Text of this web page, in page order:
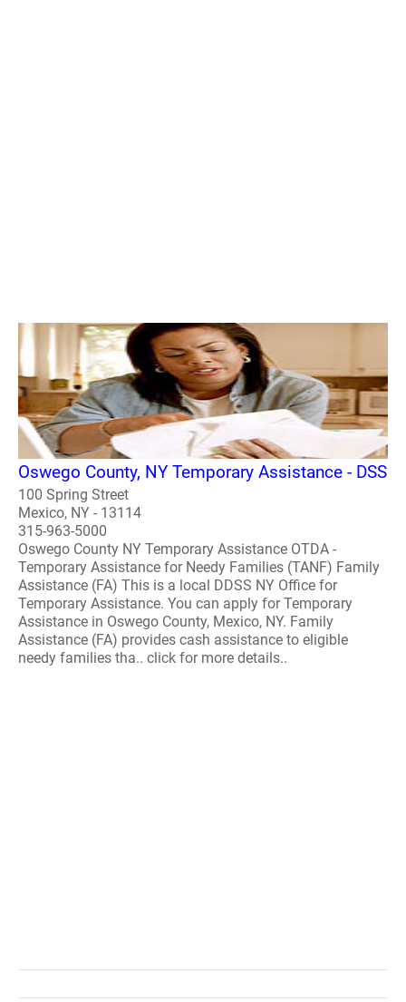
Oswego County, NY Temporary Assistance - DSS
100 Spring Street
Mexico, NY - 13114
315-963-5000
Oswego County NY Temporary Assistance OTDA -
Temporary Assistance for Needy Families (TANF) Family
Assistance (FA) This is a local DDSS NY Office for
Temporary Assistance. You can apply for Temporary
Assistance in Oswego County, Mexico, NY. Family
Assistance (FA) provides cash assistance to eligible
needy families tha.. click for more details..